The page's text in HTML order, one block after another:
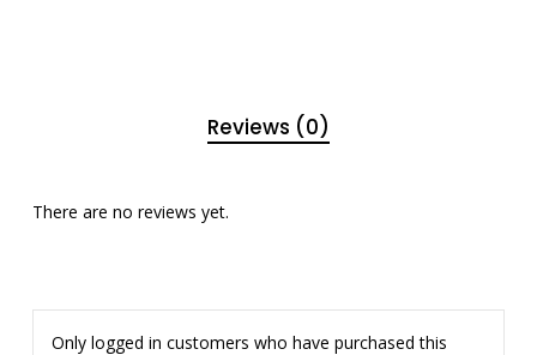
Reviews (0)
There are no reviews yet.
Only logged in customers who have purchased this